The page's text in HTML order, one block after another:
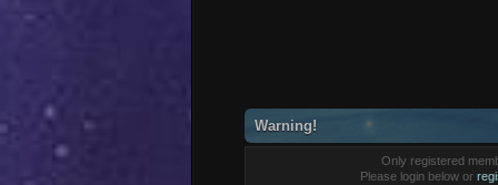
Warning!
Only registered
Please login below or